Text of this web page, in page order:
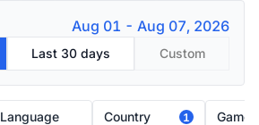
Aug 01 - Aug 07, 2026
Last 30 days Custom
Language Country 1 Game